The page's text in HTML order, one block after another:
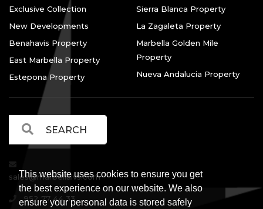
This website uses cookies to ensure you get
the best experience on our website. We also
ensure your personal data is stored safely
Exclusive Collection
New Developments
Benahavis Property
East Marbella Property
Estepona Property
Sierra Blanca Property
La Zagaleta Property
Marbella Golden Mile
Property
Nueva Andalucia Property
sales@marbellalvs.com
952 77 44 33